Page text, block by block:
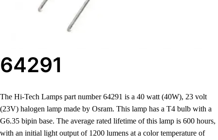
64291
The Hi-Tech Lamps part number 64291 is a 40 watt (40W), 23 volt
(23V) halogen lamp made by Osram. This lamp has a T4 bulb with a
G6.35 bipin base. The average rated lifetime of this lamp is 600 hours,
with an initial light output of 1200 lumens at a color temperature of